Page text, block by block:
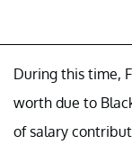
During this time,
worth due to
of salary